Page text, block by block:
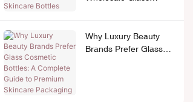
Why Luxury Beauty
Brands Prefer Glass